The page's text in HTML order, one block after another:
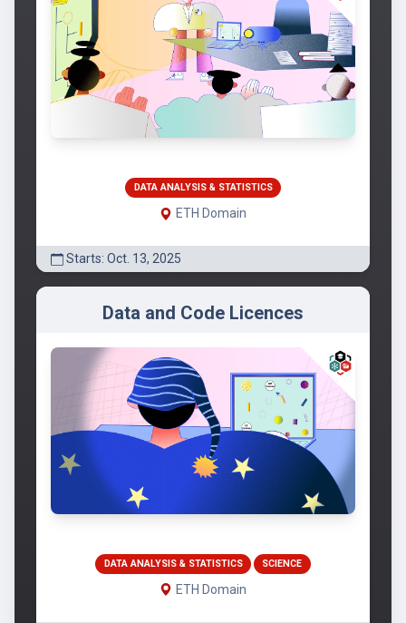
DATA ANALYSIS & STATISTICS
ETH Domain
Starts: Oct. 13, 2025
Data and Code Licences
DATA ANALYSIS & STATISTICS SCIENCE
ETH Domain